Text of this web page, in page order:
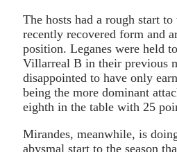
The hosts had a rough start to
recently recovered form and
position. Leganes were held
Villarreal B in their previous
disappointed to have only
being the more dominant
eighth in the table with 25
Mirandes, meanwhile, is
abysmal start to the season